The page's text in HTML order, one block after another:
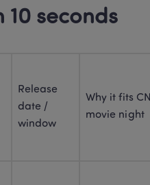
10 seconds
Release
date /
window
Why it fits
movie night